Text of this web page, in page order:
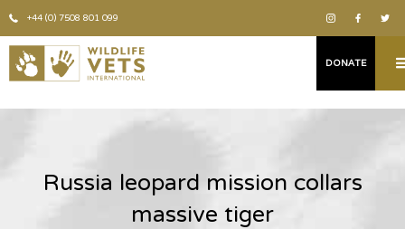
+44 (0) 7508 801 099
DONATE
Russia leopard mission collars
massive tiger